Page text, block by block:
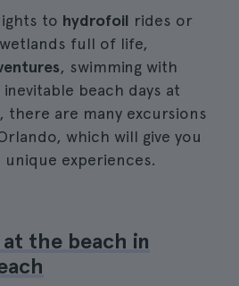
to hydrofoil rides or
full of life,
, swimming with
beach days at
, there are many excursions
which will give you
experiences.
at the beach in